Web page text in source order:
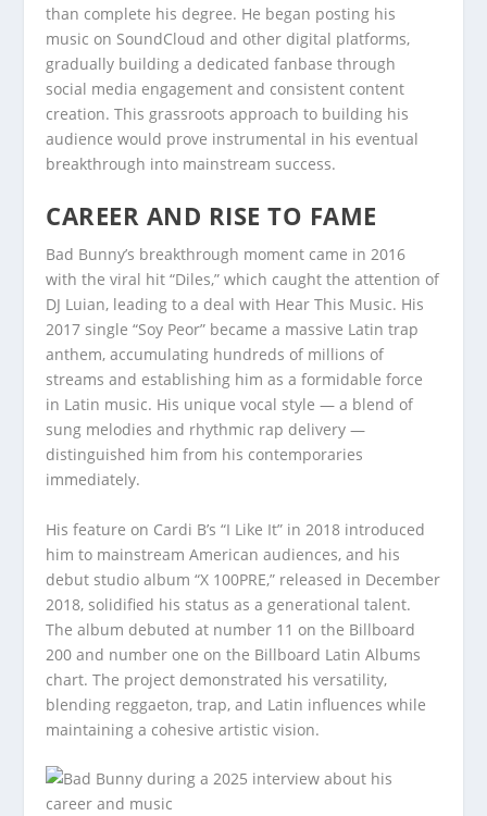
than complete his degree. He began posting his
music on SoundCloud and other digital platforms,
gradually building a dedicated fanbase through
social media engagement and consistent content
creation. This grassroots approach to building his
audience would prove instrumental in his eventual
breakthrough into mainstream success.
CAREER AND RISE TO FAME
Bad Bunny’s breakthrough moment came in 2016
with the viral hit “Diles,” which caught the attention of
DJ Luian, leading to a deal with Hear This Music. His
2017 single “Soy Peor” became a massive Latin trap
anthem, accumulating hundreds of millions of
streams and establishing him as a formidable force
in Latin music. His unique vocal style — a blend of
sung melodies and rhythmic rap delivery —
distinguished him from his contemporaries
immediately.
His feature on Cardi B’s “I Like It” in 2018 introduced
him to mainstream American audiences, and his
debut studio album “X 100PRE,” released in December
2018, solidified his status as a generational talent.
The album debuted at number 11 on the Billboard
200 and number one on the Billboard Latin Albums
chart. The project demonstrated his versatility,
blending reggaeton, trap, and Latin influences while
maintaining a cohesive artistic vision.